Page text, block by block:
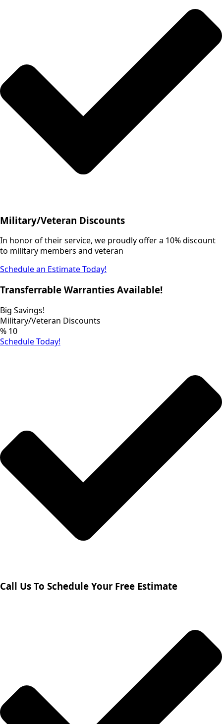
Military/Veteran Discounts
In honor of their service, we proudly offer a 10% discount
to military members and veteran
Schedule an Estimate Today!
Transferrable Warranties Available!
Big Savings!
Military/Veteran Discounts
% 10
Schedule Today!
Call Us To Schedule Your Free Estimate